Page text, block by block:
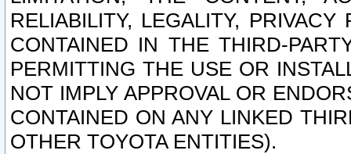
RELIABILITY, LEGALITY,
CONTAINED IN THE THIRD-
PERMITTING THE USE OR
NOT IMPLY APPROVAL OR
CONTAINED ON ANY LINKED
OTHER TOYOTA ENTITIES).